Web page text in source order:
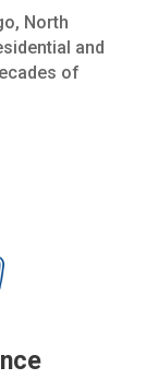
North
and
of